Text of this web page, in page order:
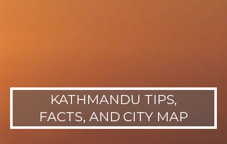
KATHMANDU TIPS,
FACTS, AND CITY MAP